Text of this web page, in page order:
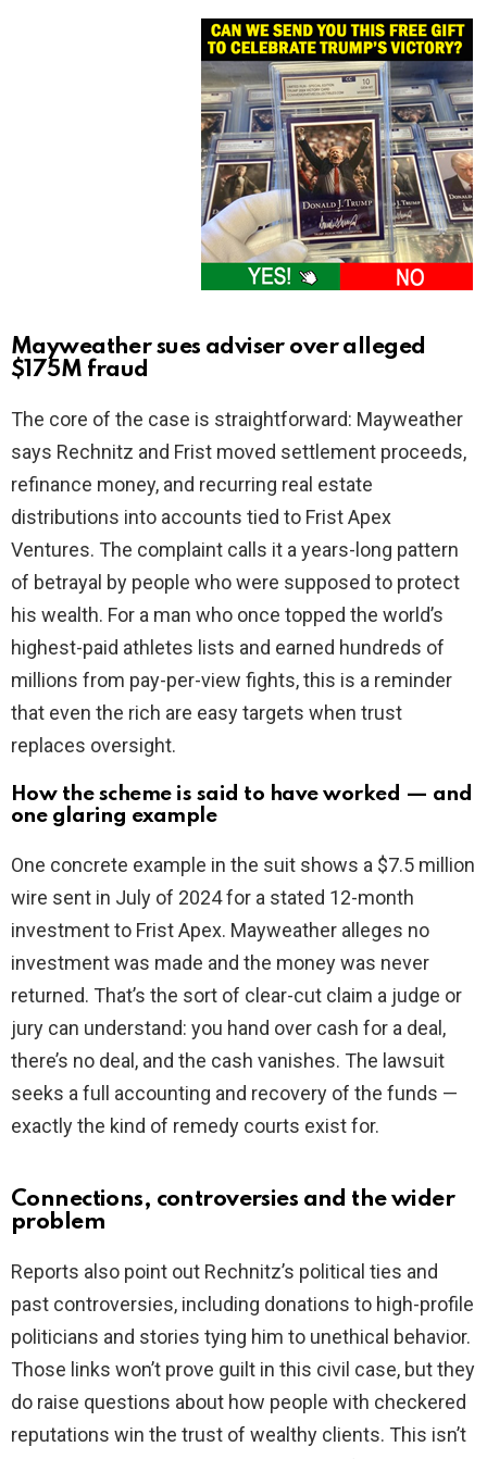
Mayweather sues adviser over alleged
$175M fraud
The core of the case is straightforward: Mayweather
says Rechnitz and Frist moved settlement proceeds,
refinance money, and recurring real estate
distributions into accounts tied to Frist Apex
Ventures. The complaint calls it a years-long pattern
of betrayal by people who were supposed to protect
his wealth. For a man who once topped the world’s
highest-paid athletes lists and earned hundreds of
millions from pay-per-view fights, this is a reminder
that even the rich are easy targets when trust
replaces oversight.
How the scheme is said to have worked — and
one glaring example
One concrete example in the suit shows a $7.5 million
wire sent in July of 2024 for a stated 12-month
investment to Frist Apex. Mayweather alleges no
investment was made and the money was never
returned. That’s the sort of clear-cut claim a judge or
jury can understand: you hand over cash for a deal,
there’s no deal, and the cash vanishes. The lawsuit
seeks a full accounting and recovery of the funds —
exactly the kind of remedy courts exist for.
Connections, controversies and the wider
problem
Reports also point out Rechnitz’s political ties and
past controversies, including donations to high-profile
politicians and stories tying him to unethical behavior.
Those links won’t prove guilt in this civil case, but they
do raise questions about how people with checkered
reputations win the trust of wealthy clients. This isn’t